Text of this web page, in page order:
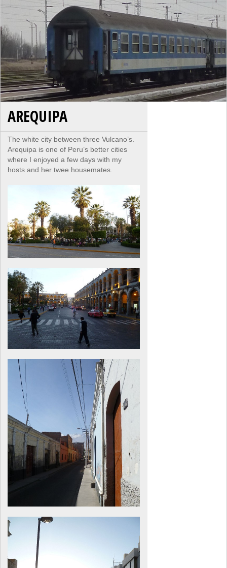
AREQUIPA
The white city between three Vulcano’s.
Arequipa is one of Peru’s better cities
where I enjoyed a few days with my
hosts and her twee housemates.